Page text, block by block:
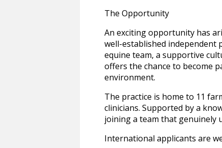
The Opportunity
An exciting opportunity has
well-established independent
equine team, a supportive
offers the chance to become
environment.
The practice is home to 11
clinicians. Supported by a
joining a team that genuinely
International applicants are